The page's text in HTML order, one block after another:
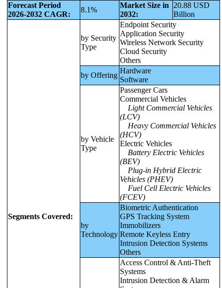
Forecast Period
2026-2032 CAGR:
8.1%
Market Size in
2032:
20.88 USD
Billion
Segments Covered:
by Security
Type
Endpoint Security
Application Security
Wireless Network Security
Cloud Security
Others
by Offering
Hardware
Software
by Vehicle
Type
Passenger Cars
Commercial Vehicles
Light Commercial Vehicles
(LCV)
Heavy Commercial Vehicles
(HCV)
Electric Vehicles
Battery Electric Vehicles
(BEV)
Plug-in Hybrid Electric
Vehicles (PHEV)
Fuel Cell Electric Vehicles
(FCEV)
by
Technology
Biometric Authentication
GPS Tracking System
Immobilizers
Remote Keyless Entry
Intrusion Detection Systems
Others
Access Control & Anti-Theft
Systems
Intrusion Detection & Alarm